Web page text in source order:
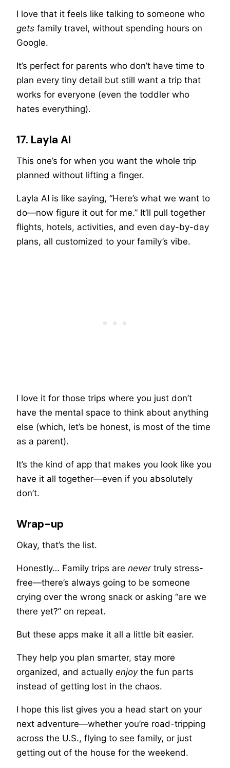
I love that it feels like talking to someone who
gets family travel, without spending hours on
Google.
It’s perfect for parents who don’t have time to
plan every tiny detail but still want a trip that
works for everyone (even the toddler who
hates everything).
17. Layla AI
This one’s for when you want the whole trip
planned without lifting a finger.
Layla AI is like saying, “Here’s what we want to
do—now figure it out for me.” It’ll pull together
flights, hotels, activities, and even day-by-day
plans, all customized to your family’s vibe.
I love it for those trips where you just don’t
have the mental space to think about anything
else (which, let’s be honest, is most of the time
as a parent).
It’s the kind of app that makes you look like you
have it all together—even if you absolutely
don’t.
Wrap-up
Okay, that’s the list.
Honestly… Family trips are nevertruly stress-
free—there’s always going to be someone
crying over the wrong snack or asking “are we
there yet?” on repeat.
But these apps make it all a little bit easier.
They help you plan smarter, stay more
organized, and actually enjoythe fun parts
instead of getting lost in the chaos.
I hope this list gives you a head start on your
next adventure—whether you’re road-tripping
across the U.S., flying to see family, or just
getting out of the house for the weekend.